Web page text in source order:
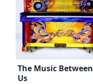
The Music Between
Us